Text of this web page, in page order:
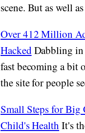
scene. But as well
Over 412 Million
HackedDabbling in
fast becoming a bit
the site for people
Small Steps for Big
Child's Health It's